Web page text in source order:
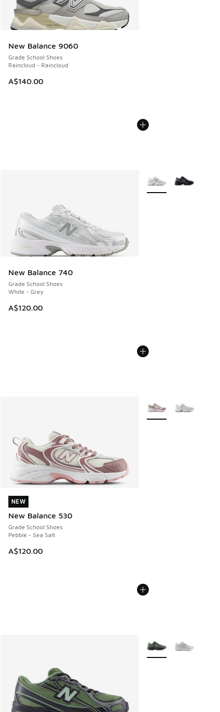
New Balance 9060
Grade School Shoes
Raincloud - Raincloud
A$140.00
New Balance 740
Grade School Shoes
White - Grey
A$120.00
More Colors Available
NEW
New Balance 530
Grade School Shoes
Pebble - Sea Salt
A$120.00
NEW
More Colors Available
More Colors Available